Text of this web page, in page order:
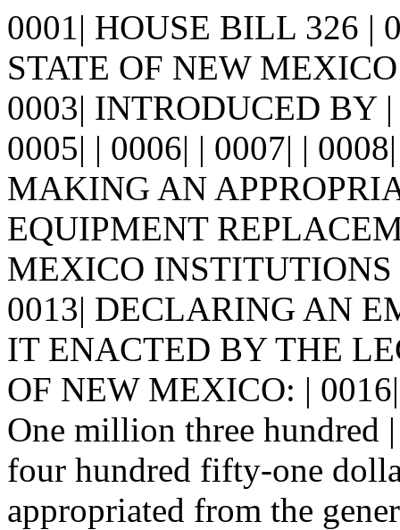
0001| HOUSE BILL 326 |
STATE OF NEW
0003| INTRODUCED BY
0005| | 0006| | 0007| |
MAKING AN
EQUIPMENT
MEXICO
0013| DECLARING AN
IT ENACTED BY THE
OF NEW MEXICO: |
One million three hundred
four hundred fifty-one
appropriated from the